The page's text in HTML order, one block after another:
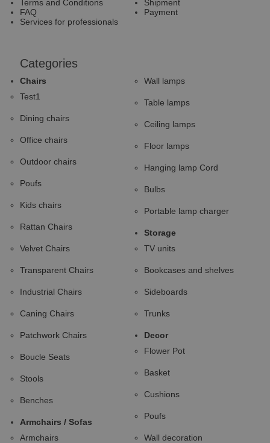
Terms and Conditions
FAQ
Services for professionals
Shipment
Payment
Categories
Chairs
Test1
Dining chairs
Office chairs
Outdoor chairs
Poufs
Kids chairs
Rattan Chairs
Velvet Chairs
Transparent Chairs
Industrial Chairs
Caning Chairs
Patchwork Chairs
Boucle Seats
Stools
Benches
Armchairs / Sofas
Armchairs
Wall lamps
Table lamps
Ceiling lamps
Floor lamps
Hanging lamp Cord
Bulbs
Portable lamp charger
Storage
TV units
Bookcases and shelves
Sideboards
Trunks
Decor
Flower Pot
Basket
Cushions
Poufs
Wall decoration